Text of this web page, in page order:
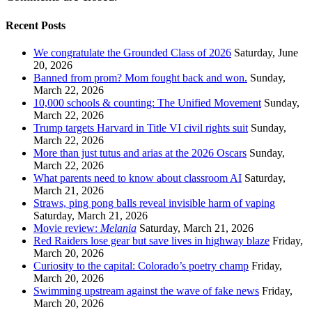
Recent Posts
We congratulate the Grounded Class of 2026 Saturday, June
20, 2026
Banned from prom? Mom fought back and won. Sunday,
March 22, 2026
10,000 schools & counting: The Unified Movement Sunday,
March 22, 2026
Trump targets Harvard in Title VI civil rights suit Sunday,
March 22, 2026
More than just tutus and arias at the 2026 Oscars Sunday,
March 22, 2026
What parents need to know about classroom AI Saturday,
March 21, 2026
Straws, ping pong balls reveal invisible harm of vaping
Saturday, March 21, 2026
Movie review: Melania Saturday, March 21, 2026
Red Raiders lose gear but save lives in highway blaze Friday,
March 20, 2026
Curiosity to the capital: Colorado’s poetry champ Friday,
March 20, 2026
Swimming upstream against the wave of fake news Friday,
March 20, 2026